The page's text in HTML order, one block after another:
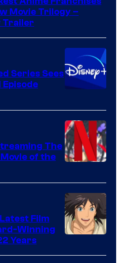
Movie Trilogy –
Trailer
Series Sees
Episode
of
Netflix
The
of the
courtesy
Film
Winning
Years